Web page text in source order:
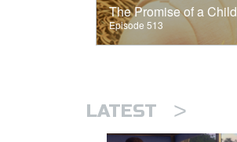
The Promise of a Child
Episode 513
LATEST >